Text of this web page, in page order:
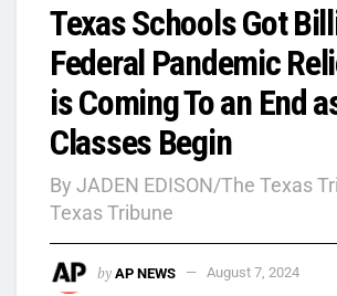
Texas Schools Got
Federal Pandemic
is Coming To an End
Classes Begin
By JADEN EDISON/The Texas
Texas Tribune
by AP NEWS August 7, 2024